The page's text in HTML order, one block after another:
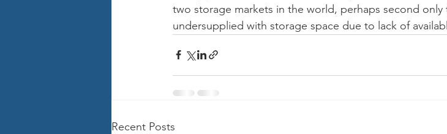
two storage markets in the world, perhaps second only
undersupplied with storage space due to lack of
Recent Posts